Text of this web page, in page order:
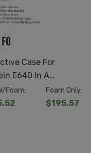
Case For
E640 In A
Storm Case™
Foam: Foam Only:
$195.57